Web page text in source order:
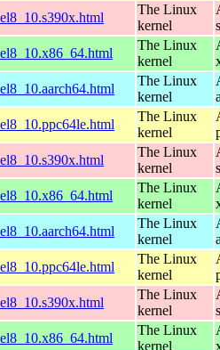
The Linux
kernel
The Linux
kernel
The Linux
kernel
The Linux
kernel
The Linux
kernel
The Linux
kernel
The Linux
kernel
The Linux
kernel
The Linux
kernel
The Linux
kernel